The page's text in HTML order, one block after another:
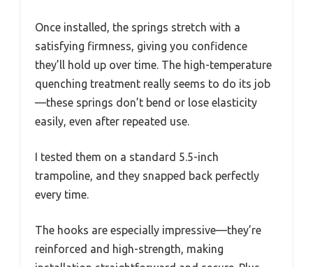
Once installed, the springs stretch with a
satisfying firmness, giving you confidence
they’ll hold up over time. The high-temperature
quenching treatment really seems to do its job
—these springs don’t bend or lose elasticity
easily, even after repeated use.
I tested them on a standard 5.5-inch
trampoline, and they snapped back perfectly
every time.
The hooks are especially impressive—they’re
reinforced and high-strength, making